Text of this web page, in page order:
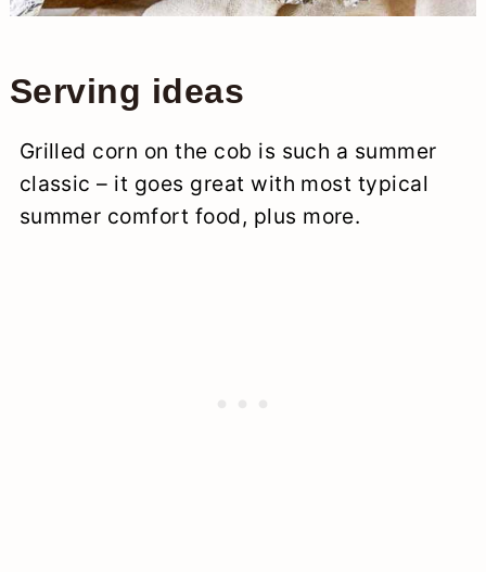
Serving ideas
Grilled corn on the cob is such a summer
classic – it goes great with most typical
summer comfort food, plus more.